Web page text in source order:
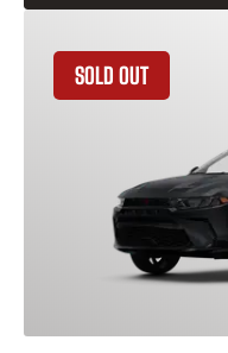
SOLD OUT